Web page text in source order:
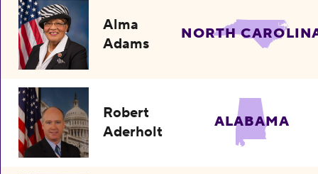
Alma
Adams
NORTH
Robert
Aderholt
ALABAMA